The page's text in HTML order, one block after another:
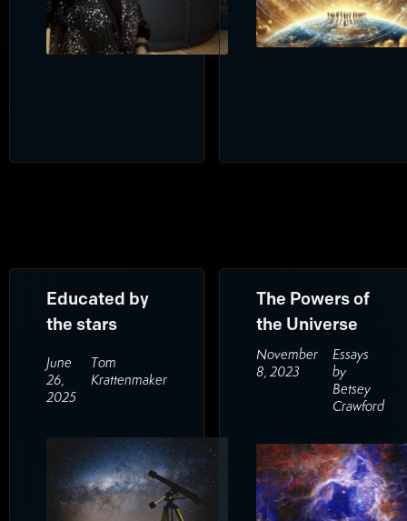
Educated by
the stars
June
26,
2025
Tom
Krattenmaker
The Powers of
the Universe
November
8, 2023
Essays
by
Betsey
Crawford